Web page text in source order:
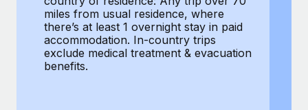
Learn More
miles from usual residence, where
there’s at least 1 overnight stay in paid
accommodation. In-country trips
exclude medical treatment & evacuation
benefits.